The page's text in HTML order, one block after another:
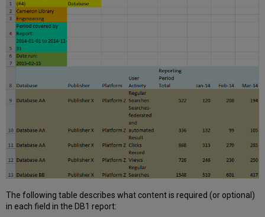
The following table describes what content is required (or optional)
in each field in the DB1 report: